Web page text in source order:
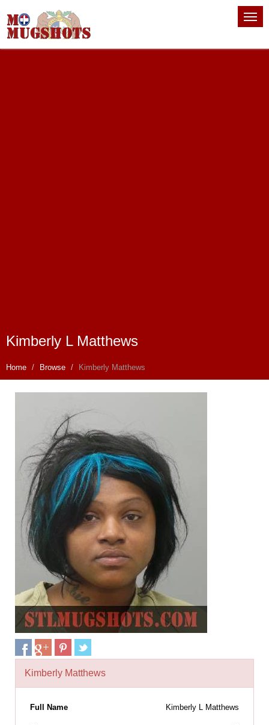
Kimberly L Matthews
Home Browse Kimberly Matthews
Kimberly Matthews
Full Name Kimberly L Matthews